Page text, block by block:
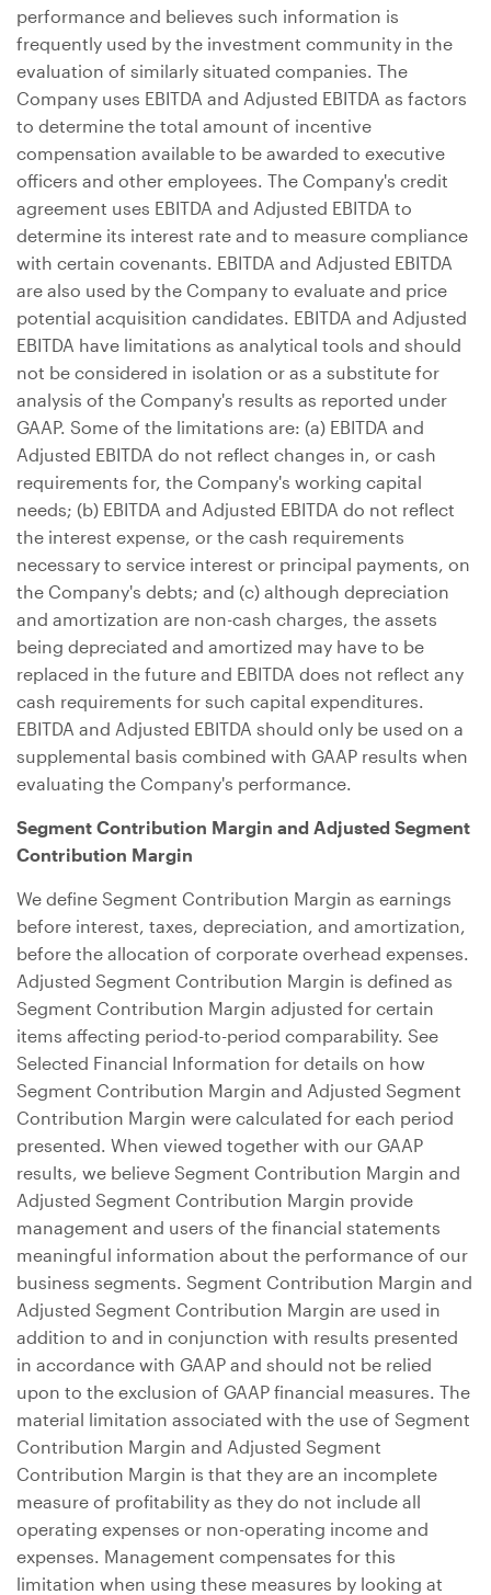
performance and believes such information is
frequently used by the investment community in the
evaluation of similarly situated companies. The
Company uses EBITDA and Adjusted EBITDA as factors
to determine the total amount of incentive
compensation available to be awarded to executive
officers and other employees. The Company's credit
agreement uses EBITDA and Adjusted EBITDA to
determine its interest rate and to measure compliance
with certain covenants. EBITDA and Adjusted EBITDA
are also used by the Company to evaluate and price
potential acquisition candidates. EBITDA and Adjusted
EBITDA have limitations as analytical tools and should
not be considered in isolation or as a substitute for
analysis of the Company's results as reported under
GAAP. Some of the limitations are: (a) EBITDA and
Adjusted EBITDA do not reflect changes in, or cash
requirements for, the Company's working capital
needs; (b) EBITDA and Adjusted EBITDA do not reflect
the interest expense, or the cash requirements
necessary to service interest or principal payments, on
the Company's debts; and (c) although depreciation
and amortization are non-cash charges, the assets
being depreciated and amortized may have to be
replaced in the future and EBITDA does not reflect any
cash requirements for such capital expenditures.
EBITDA and Adjusted EBITDA should only be used on a
supplemental basis combined with GAAP results when
evaluating the Company's performance.
Segment Contribution Margin and Adjusted Segment
Contribution Margin
We define Segment Contribution Margin as earnings
before interest, taxes, depreciation, and amortization,
before the allocation of corporate overhead expenses.
Adjusted Segment Contribution Margin is defined as
Segment Contribution Margin adjusted for certain
items affecting period-to-period comparability. See
Selected Financial Information for details on how
Segment Contribution Margin and Adjusted Segment
Contribution Margin were calculated for each period
presented. When viewed together with our GAAP
results, we believe Segment Contribution Margin and
Adjusted Segment Contribution Margin provide
management and users of the financial statements
meaningful information about the performance of our
business segments. Segment Contribution Margin and
Adjusted Segment Contribution Margin are used in
addition to and in conjunction with results presented
in accordance with GAAP and should not be relied
upon to the exclusion of GAAP financial measures. The
material limitation associated with the use of Segment
Contribution Margin and Adjusted Segment
Contribution Margin is that they are an incomplete
measure of profitability as they do not include all
operating expenses or non-operating income and
expenses. Management compensates for this
limitation when using these measures by looking at